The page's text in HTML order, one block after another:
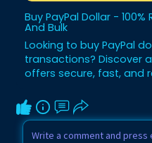
Buy PayPal Dollar -
And Bulk
Looking to buy PayPal
transactions? Discover
offers secure, fast, and